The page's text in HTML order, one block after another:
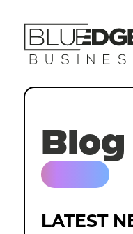
Blog
LATEST